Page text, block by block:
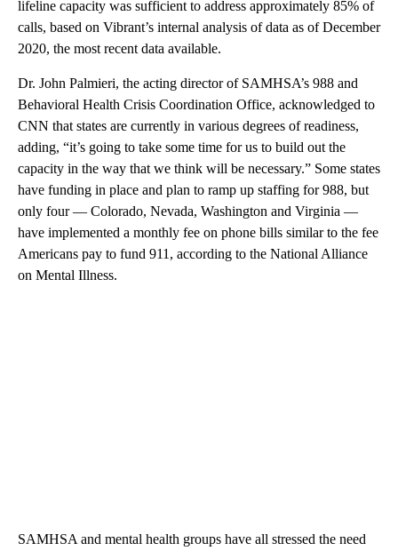
lifeline capacity was sufficient to address approximately 85% of
calls, based on Vibrant’s internal analysis of data as of December
2020, the most recent data available.
Dr. John Palmieri, the acting director of SAMHSA’s 988 and
Behavioral Health Crisis Coordination Office, acknowledged to
CNN that states are currently in various degrees of readiness,
adding, “it’s going to take some time for us to build out the
capacity in the way that we think will be necessary.” Some states
have funding in place and plan to ramp up staffing for 988, but
only four — Colorado, Nevada, Washington and Virginia —
have implemented a monthly fee on phone bills similar to the fee
Americans pay to fund 911, according to the National Alliance
on Mental Illness.
SAMHSA and mental health groups have all stressed the need